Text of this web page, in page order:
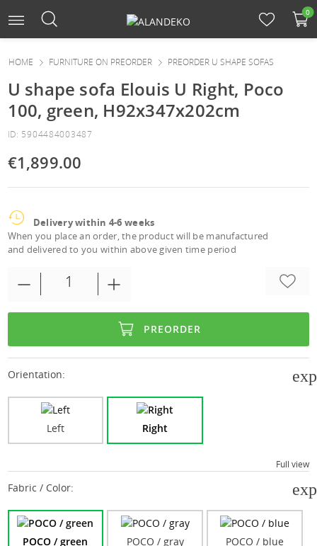
0
HOME FURNITURE ON PREORDER PREORDER U SHAPE SOFAS
U shape sofa Elouis U Right, Poco
100, green, H92x347x202cm
ID: 5904484003487
€1,899.00
Delivery within 4-6 weeks
When you place an order, the product will be manufactured
and delivered to you within above given time period
PREORDER
Orientation:
Left Right
Full view
Fabric / Color:
POCO / green POCO / gray POCO / blue